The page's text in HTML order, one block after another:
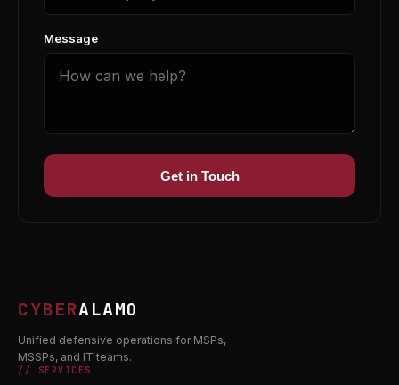
Message
Get in Touch
CYBERALAMO
Unified defensive operations for MSPs,
MSSPs, and IT teams.
// SERVICES